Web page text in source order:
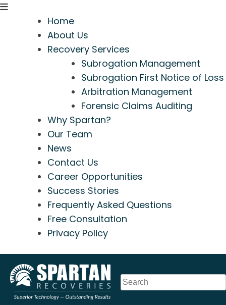
Home
About Us
Recovery Services
Subrogation Management
Subrogation First Notice of Loss
Arbitration Management
Forensic Claims Auditing
Why Spartan?
Our Team
News
Contact Us
Career Opportunities
Success Stories
Frequently Asked Questions
Free Consultation
Privacy Policy
content